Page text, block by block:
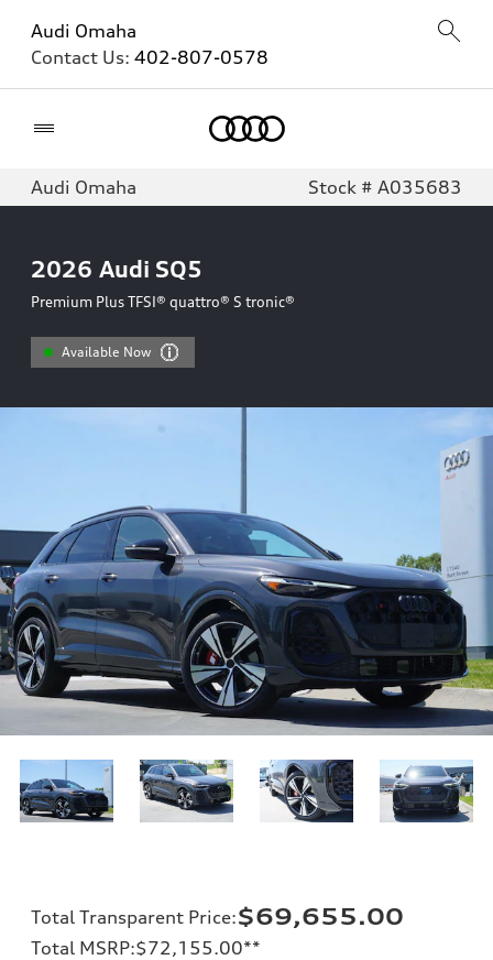
Audi Omaha
Contact Us: 402-807-0578
Audi Omaha Stock # A035683
2026 Audi SQ5
Premium Plus TFSI® quattro® S tronic®
Available Now
Total Transparent Price:$69,655.00
Total MSRP:$72,155.00**